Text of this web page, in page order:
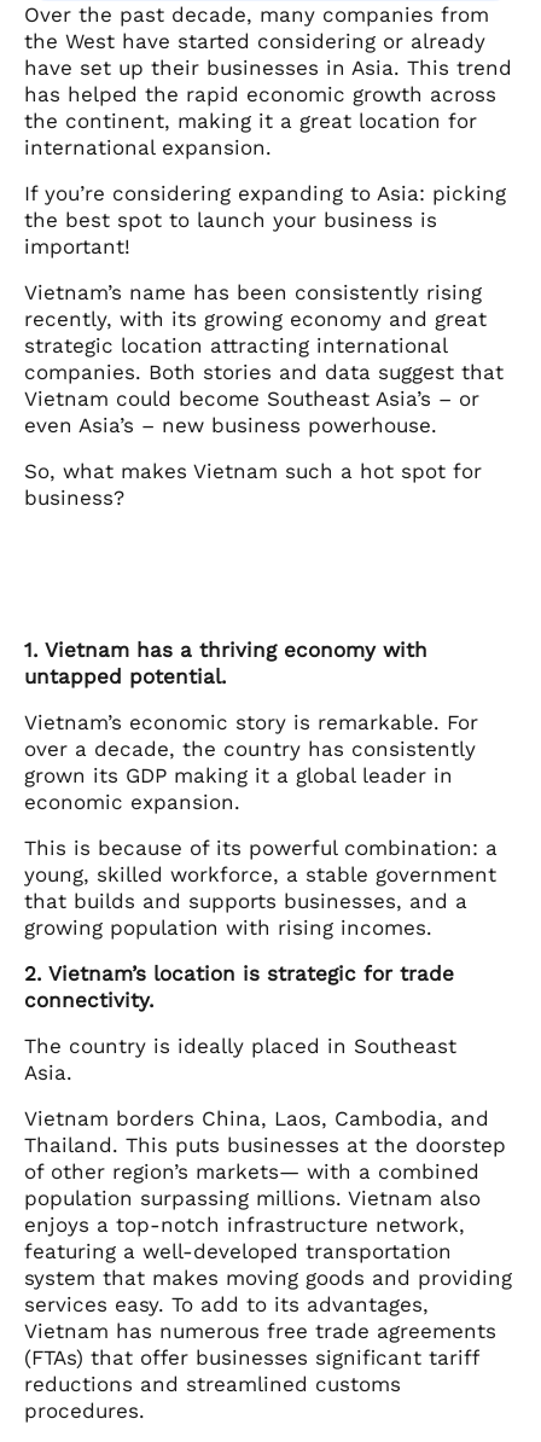
Over the past decade, many companies from
the West have started considering or already
have set up their businesses in Asia. This trend
has helped the rapid economic growth across
the continent, making it a great location for
international expansion.
If you’re considering expanding to Asia: picking
the best spot to launch your business is
important!
Vietnam’s name has been consistently rising
recently, with its growing economy and great
strategic location attracting international
companies. Both stories and data suggest that
Vietnam could become Southeast Asia’s – or
even Asia’s – new business powerhouse.
So, what makes Vietnam such a hot spot for
business?
1. Vietnam has a thriving economy with
untapped potential.
Vietnam’s economic story is remarkable. For
over a decade, the country has consistently
grown its GDP making it a global leader in
economic expansion.
This is because of its powerful combination: a
young, skilled workforce, a stable government
that builds and supports businesses, and a
growing population with rising incomes.
2. Vietnam’s location is strategic for trade
connectivity.
The country is ideally placed in Southeast
Asia.
Vietnam borders China, Laos, Cambodia, and
Thailand. This puts businesses at the doorstep
of other region’s markets— with a combined
population surpassing millions. Vietnam also
enjoys a top-notch infrastructure network,
featuring a well-developed transportation
system that makes moving goods and providing
services easy. To add to its advantages,
Vietnam has numerous free trade agreements
(FTAs) that offer businesses significant tariff
reductions and streamlined customs
procedures.